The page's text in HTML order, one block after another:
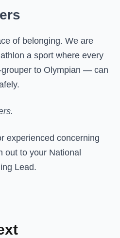
of belonging. We are
a sport where every
to Olympian — can
experienced concerning
out to your National
Lead.